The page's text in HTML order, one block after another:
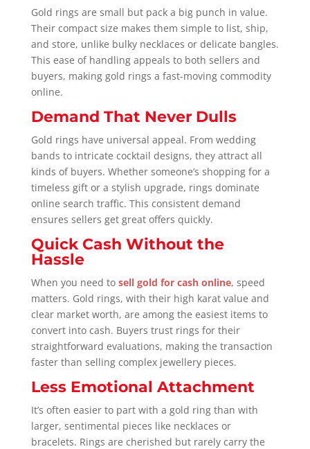
Gold rings are small but pack a big punch in value.
Their compact size makes them simple to list, ship,
and store, unlike bulky necklaces or delicate bangles.
This ease of handling appeals to both sellers and
buyers, making gold rings a fast-moving commodity
online.
Demand That Never Dulls
Gold rings have universal appeal. From wedding
bands to intricate cocktail designs, they attract all
kinds of buyers. Whether someone’s shopping for a
timeless gift or a stylish upgrade, rings dominate
online search traffic. This consistent demand
ensures sellers get great offers quickly.
Quick Cash Without the
Hassle
When you need to sell gold for cash online, speed
matters. Gold rings, with their high karat value and
clear market worth, are among the easiest items to
convert into cash. Buyers trust rings for their
straightforward evaluations, making the transaction
faster than selling complex jewellery pieces.
Less Emotional Attachment
It’s often easier to part with a gold ring than with
larger, sentimental pieces like necklaces or
bracelets. Rings are cherished but rarely carry the